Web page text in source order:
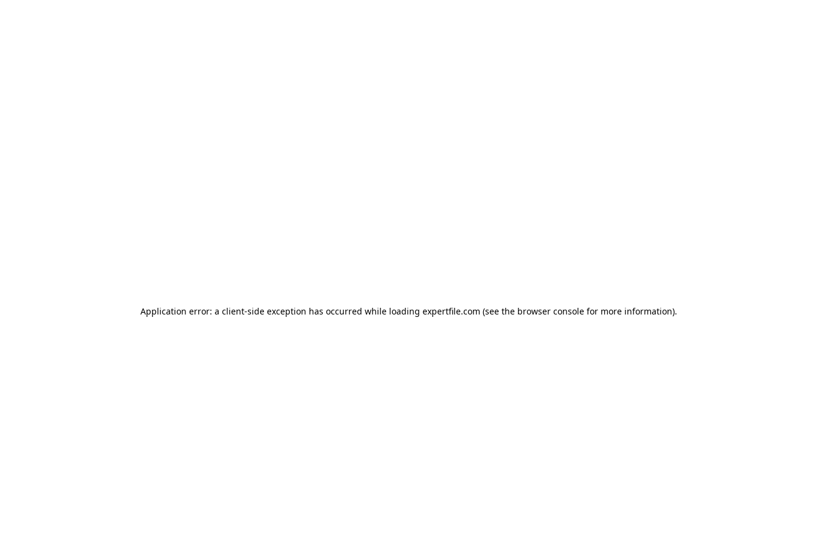
Application error: a client-side exception has occurred while loading expertfile.com (see the browser console for more information).